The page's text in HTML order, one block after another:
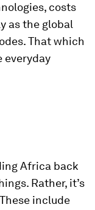
costs
as the global
That which
everyday
Africa back
Rather, it’s
include